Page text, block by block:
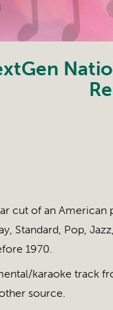
cut of an American
Standard, Pop,
1970.
karaoke track
source.